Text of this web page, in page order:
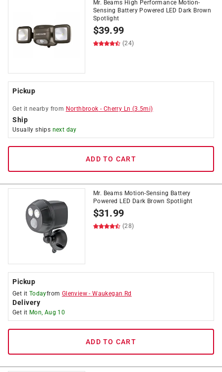
Mr. Beams High Performance Motion-
Sensing Battery Powered LED Dark Brown
Spotlight
$39.99
(24)
Pickup
Get it nearby from Northbrook - Cherry Ln (3.5mi)
Ship
Usually ships next day
ADD TO CART
Mr. Beams Motion-Sensing Battery
Powered LED Dark Brown Spotlight
$31.99
(28)
Pickup
Get it Todayfrom Glenview -Waukegan Rd
Delivery
Get it Mon, Aug 10
ADD TO CART